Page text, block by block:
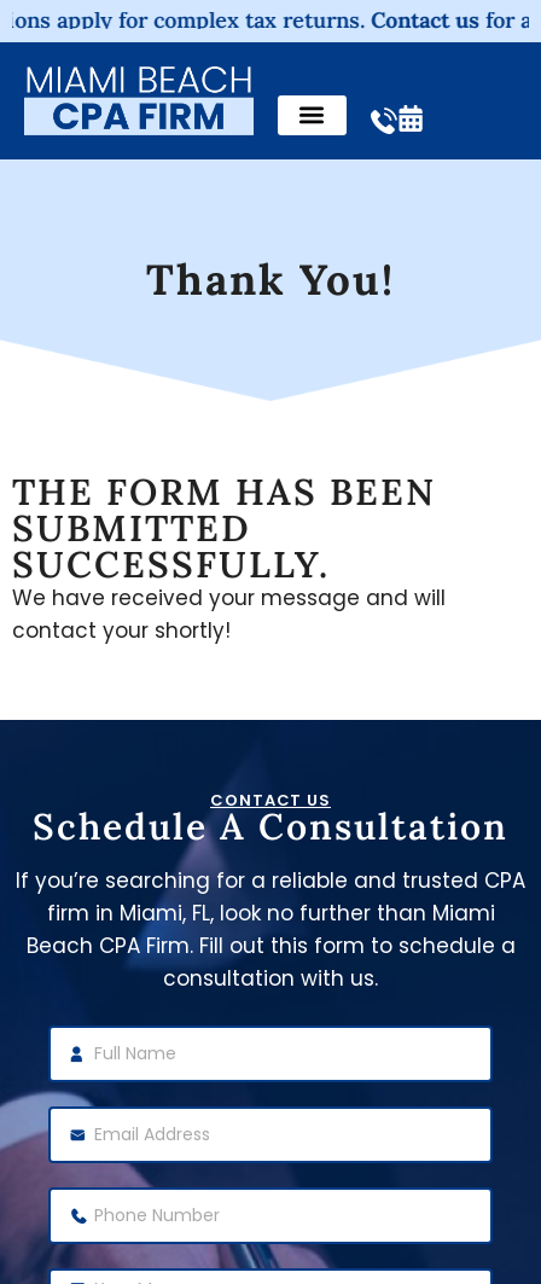
apply for complex tax returns.Contact usfor a
Thank You!
THE FORM HAS BEEN
SUBMITTED
SUCCESSFULLY.
We have received your message and will
contact your shortly!
CONTACT US
Schedule A Consultation
If you’re searching for a reliable and trusted CPA
firm in Miami, FL, look no further than Miami
Beach CPA Firm. Fill out this form to schedule a
consultation with us.